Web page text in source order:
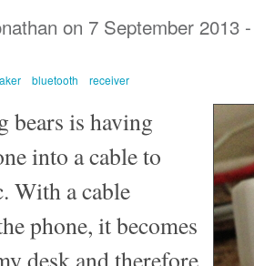
on 7 September 2013
bluetooth receiver
bears is having
into a cable to
With a cable
phone, it becomes